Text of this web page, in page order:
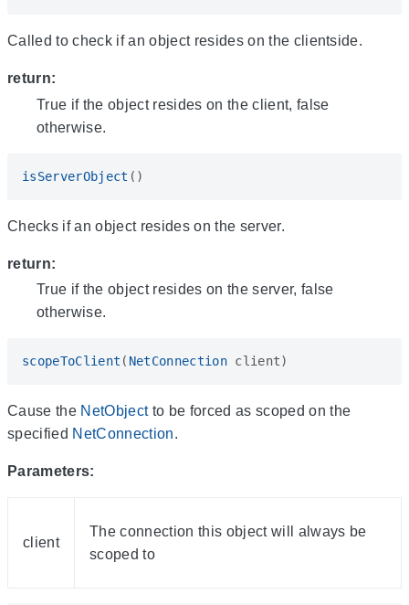
Called to check if an object resides on the clientside.
return:
True if the object resides on the client, false
otherwise.
isServerObject ()
Checks if an object resides on the server.
return:
True if the object resides on the server, false
otherwise.
scopeToClient ( NetConnection client)
Cause the NetObjectto be forced as scoped on the
specified NetConnection.
Parameters:
client
The connection this object will always be
scoped to